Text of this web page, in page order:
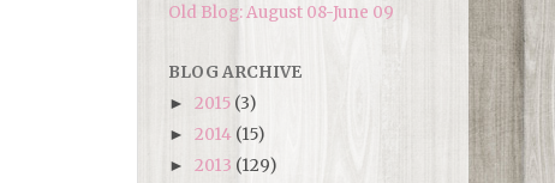
Old Blog: August 08-June 09
BLOG ARCHIVE
► 2015 (3)
► 2014 (15)
► 2013 (129)